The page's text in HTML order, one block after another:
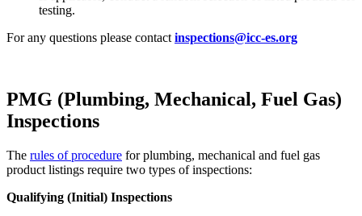
testing.
For any questions please contact inspections@icc-es.org
PMG (Plumbing, Mechanical, Fuel Gas)
Inspections
The rules of procedure for plumbing, mechanical and fuel gas
product listings require two types of inspections:
Qualifying (Initial) Inspections